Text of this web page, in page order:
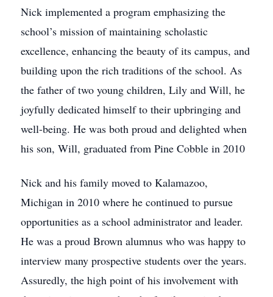
Nick implemented a program emphasizing the
school’s mission of maintaining scholastic
excellence, enhancing the beauty of its campus, and
building upon the rich traditions of the school. As
the father of two young children, Lily and Will, he
joyfully dedicated himself to their upbringing and
well-being. He was both proud and delighted when
his son, Will, graduated from Pine Cobble in 2010
Nick and his family moved to Kalamazoo,
Michigan in 2010 where he continued to pursue
opportunities as a school administrator and leader.
He was a proud Brown alumnus who was happy to
interview many prospective students over the years.
Assuredly, the high point of his involvement with